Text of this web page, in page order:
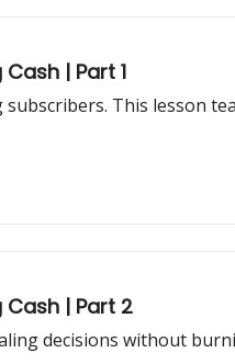
| Part 1
This lesson
| Part 2
decisions without